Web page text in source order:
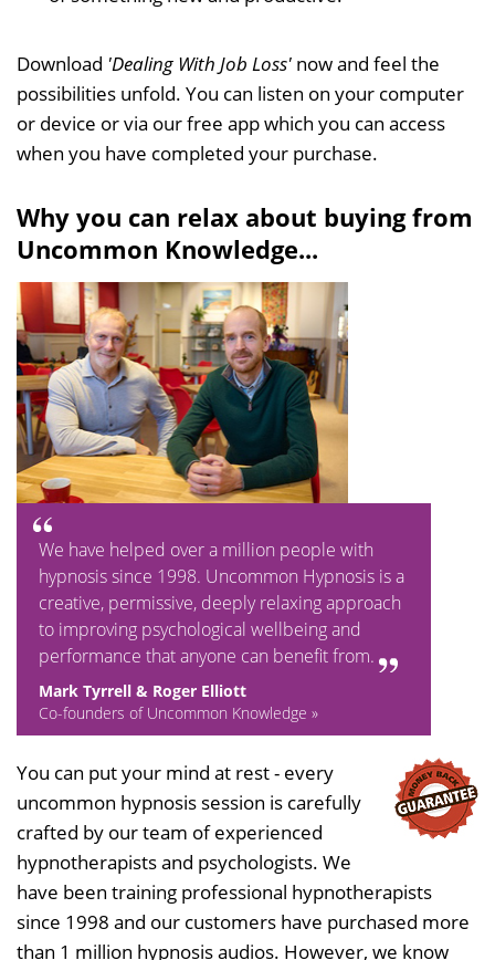
Download 'Dealing With Job Loss' now and feel the
possibilities unfold. You can listen on your computer
or device or via our free app which you can access
when you have completed your purchase.
Why you can relax about buying from
Uncommon Knowledge...
We have helped over a million people with
hypnosis since 1998. Uncommon Hypnosis is a
creative, permissive, deeply relaxing approach
to improving psychological wellbeing and
performance that anyone can benefit from.
Mark Tyrrell & Roger Elliott
Co-founders of Uncommon Knowledge »
You can put your mind at rest - every
uncommon hypnosis session is carefully
crafted by our team of experienced
hypnotherapists and psychologists. We
have been training professional hypnotherapists
since 1998 and our customers have purchased more
than 1 million hypnosis audios. However, we know